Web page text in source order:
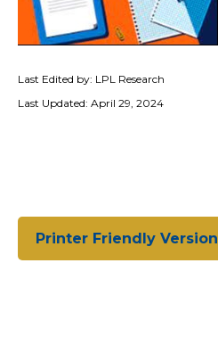
Last Edited by: LPL Research
Last Updated: April 29, 2024
Printer Friendly Version